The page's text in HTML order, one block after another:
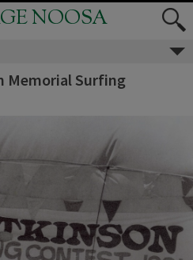
NOOSA
Memorial Surfing